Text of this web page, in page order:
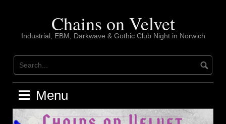
Chains on Velvet
Industrial, EBM, Darkwave & Gothic Club Night in Norwich
Menu